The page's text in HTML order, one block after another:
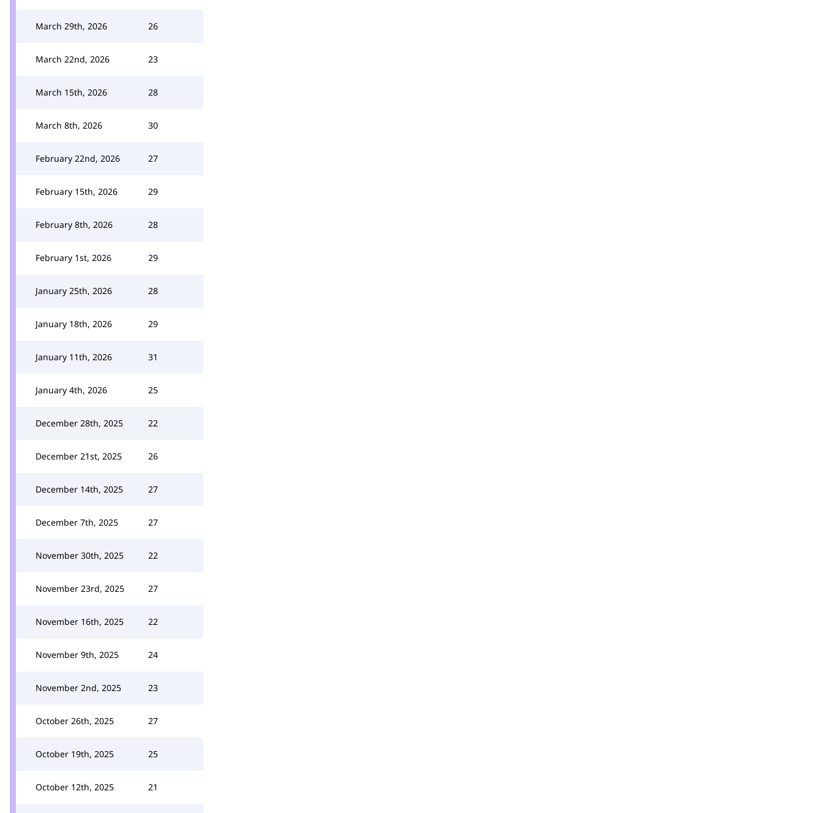
March 29th, 2026 26
March 22nd, 2026 23
March 15th, 2026 28
March 8th, 2026 30
February 22nd, 2026 27
February 15th, 2026 29
February 8th, 2026 28
February 1st, 2026 29
January 25th, 2026 28
January 18th, 2026 29
January 11th, 2026 31
January 4th, 2026 25
December 28th, 2025 22
December 21st, 2025 26
December 14th, 2025 27
December 7th, 2025 27
November 30th, 2025 22
November 23rd, 2025 27
November 16th, 2025 22
November 9th, 2025 24
November 2nd, 2025 23
October 26th, 2025 27
October 19th, 2025 25
October 12th, 2025 21